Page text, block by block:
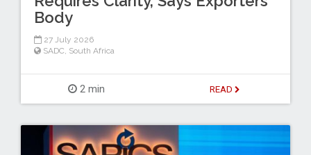
Body
27 July 2026
SADC, South Africa
2 min READ